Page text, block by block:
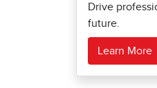
Drive
future.
Learn More